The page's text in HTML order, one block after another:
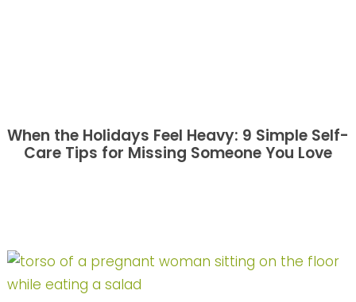
When the Holidays Feel Heavy: 9 Simple Self-
Care Tips for Missing Someone You Love